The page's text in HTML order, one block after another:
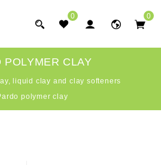
0 0
POLYMER CLAY
liquid clay and clay softeners
polymer clay